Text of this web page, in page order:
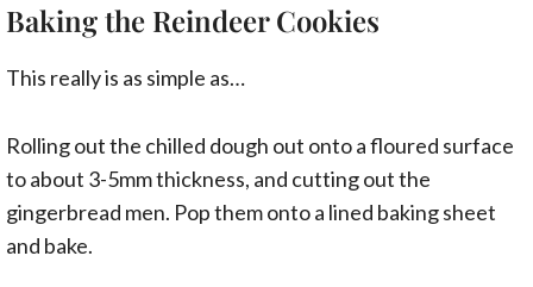
Baking the Reindeer Cookies
This really is as simple as…
Rolling out the chilled dough out onto a floured surface
to about 3-5mm thickness, and cutting out the
gingerbread men. Pop them onto a lined baking sheet
and bake.